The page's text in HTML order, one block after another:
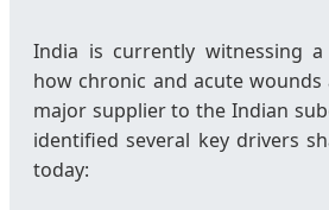
India is currently witnessing
how chronic and acute wounds
major supplier to the Indian
identified several key drivers
today: